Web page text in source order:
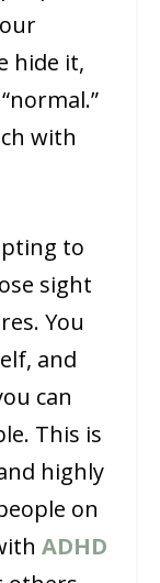
hide it,
with
to
sight
You
and
can
This is
highly
on
ADHD